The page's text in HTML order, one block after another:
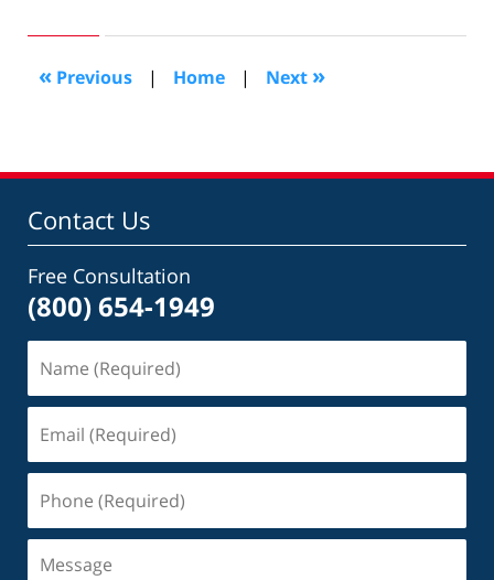
2017
pm
« Previous | Home | Next »
Contact Us
Free Consultation
(800) 654-1949